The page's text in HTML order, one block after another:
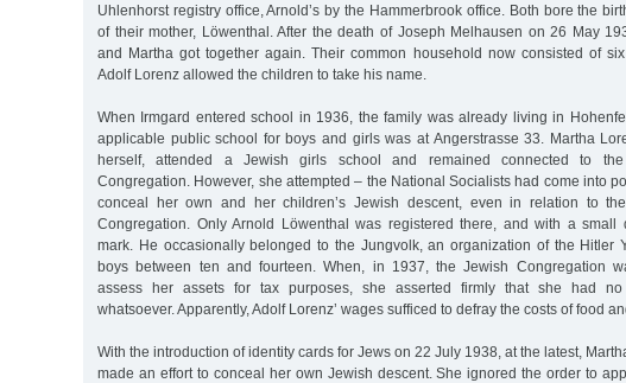
Uhlenhorst registry office, Arnold’s by the Hammerbrook office. Both bore the
of their mother, Löwenthal. After the death of Joseph Melhausen on 26 May
and Martha got together again. Their common household now consisted of
Adolf Lorenz allowed the children to take his name.
When Irmgard entered school in 1936, the family was already living in
applicable public school for boys and girls was at Angerstrasse 33. Martha
herself, attended a Jewish girls school and remained connected to the
Congregation. However, she attempted – the National Socialists had come into
conceal her own and her children’s Jewish descent, even in relation to
Congregation. Only Arnold Löwenthal was registered there, and with a small
mark. He occasionally belonged to the Jungvolk, an organization of the Hitler
boys between ten and fourteen. When, in 1937, the Jewish Congregation
assess her assets for tax purposes, she asserted firmly that she had no
whatsoever. Apparently, Adolf Lorenz’ wages sufficed to defray the costs of food
With the introduction of identity cards for Jews on 22 July 1938, at the latest,
made an effort to conceal her own Jewish descent. She ignored the order to